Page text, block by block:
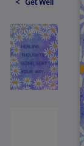
< Get Well